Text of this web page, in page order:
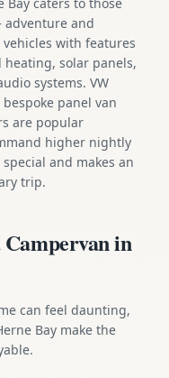
and
with features
solar panels,
systems. VW
panel van
are popular
higher nightly
and makes an
trip.
in
can feel daunting,
Bay make the